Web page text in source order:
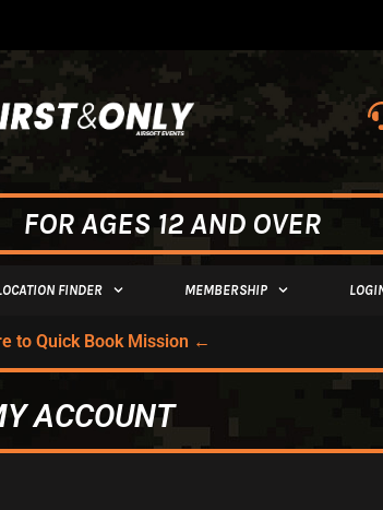
FOR AGES 12 AND OVER
FINDER MEMBERSHIP
to Quick Book Mission ←
ACCOUNT